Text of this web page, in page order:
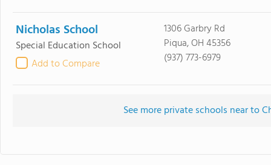
Nicholas School
Special Education School
Add to Compare
1306 Garbry Rd
Piqua, OH 45356
(937) 773-6979
See more private schools near to